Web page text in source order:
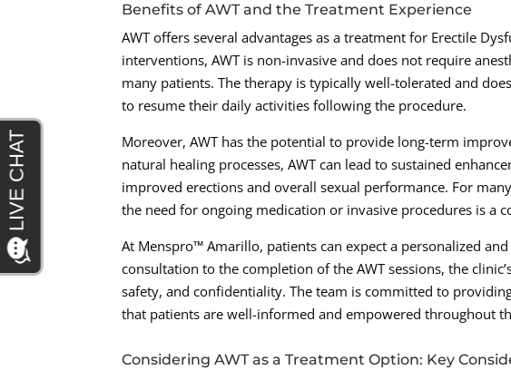
Benefits of AWT and the Treatment Experience
AWT offers several advantages as a treatment for Erectile
interventions, AWT is non-invasive and does not require
many patients. The therapy is typically well-tolerated and
to resume their daily activities following the procedure.
Moreover, AWT has the potential to provide long-term
natural healing processes, AWT can lead to sustained
improved erections and overall sexual performance. For
the need for ongoing medication or invasive procedures is a
At Menspro™ Amarillo, patients can expect a personalized
consultation to the completion of the AWT sessions, the
safety, and confidentiality. The team is committed to
that patients are well-informed and empowered throughout
Considering AWT as a Treatment Option: Key